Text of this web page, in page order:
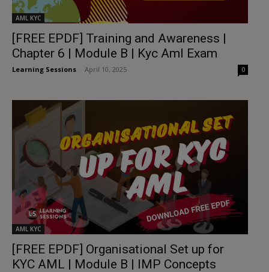
AML KYC
[FREE EPDF] Training and Awareness |
Chapter 6 | Module B | Kyc Aml Exam
Learning Sessions April 10, 2025 0
AML KYC
[FREE EPDF] Organisational Set up for
KYC AML | Module B | IMP Concepts